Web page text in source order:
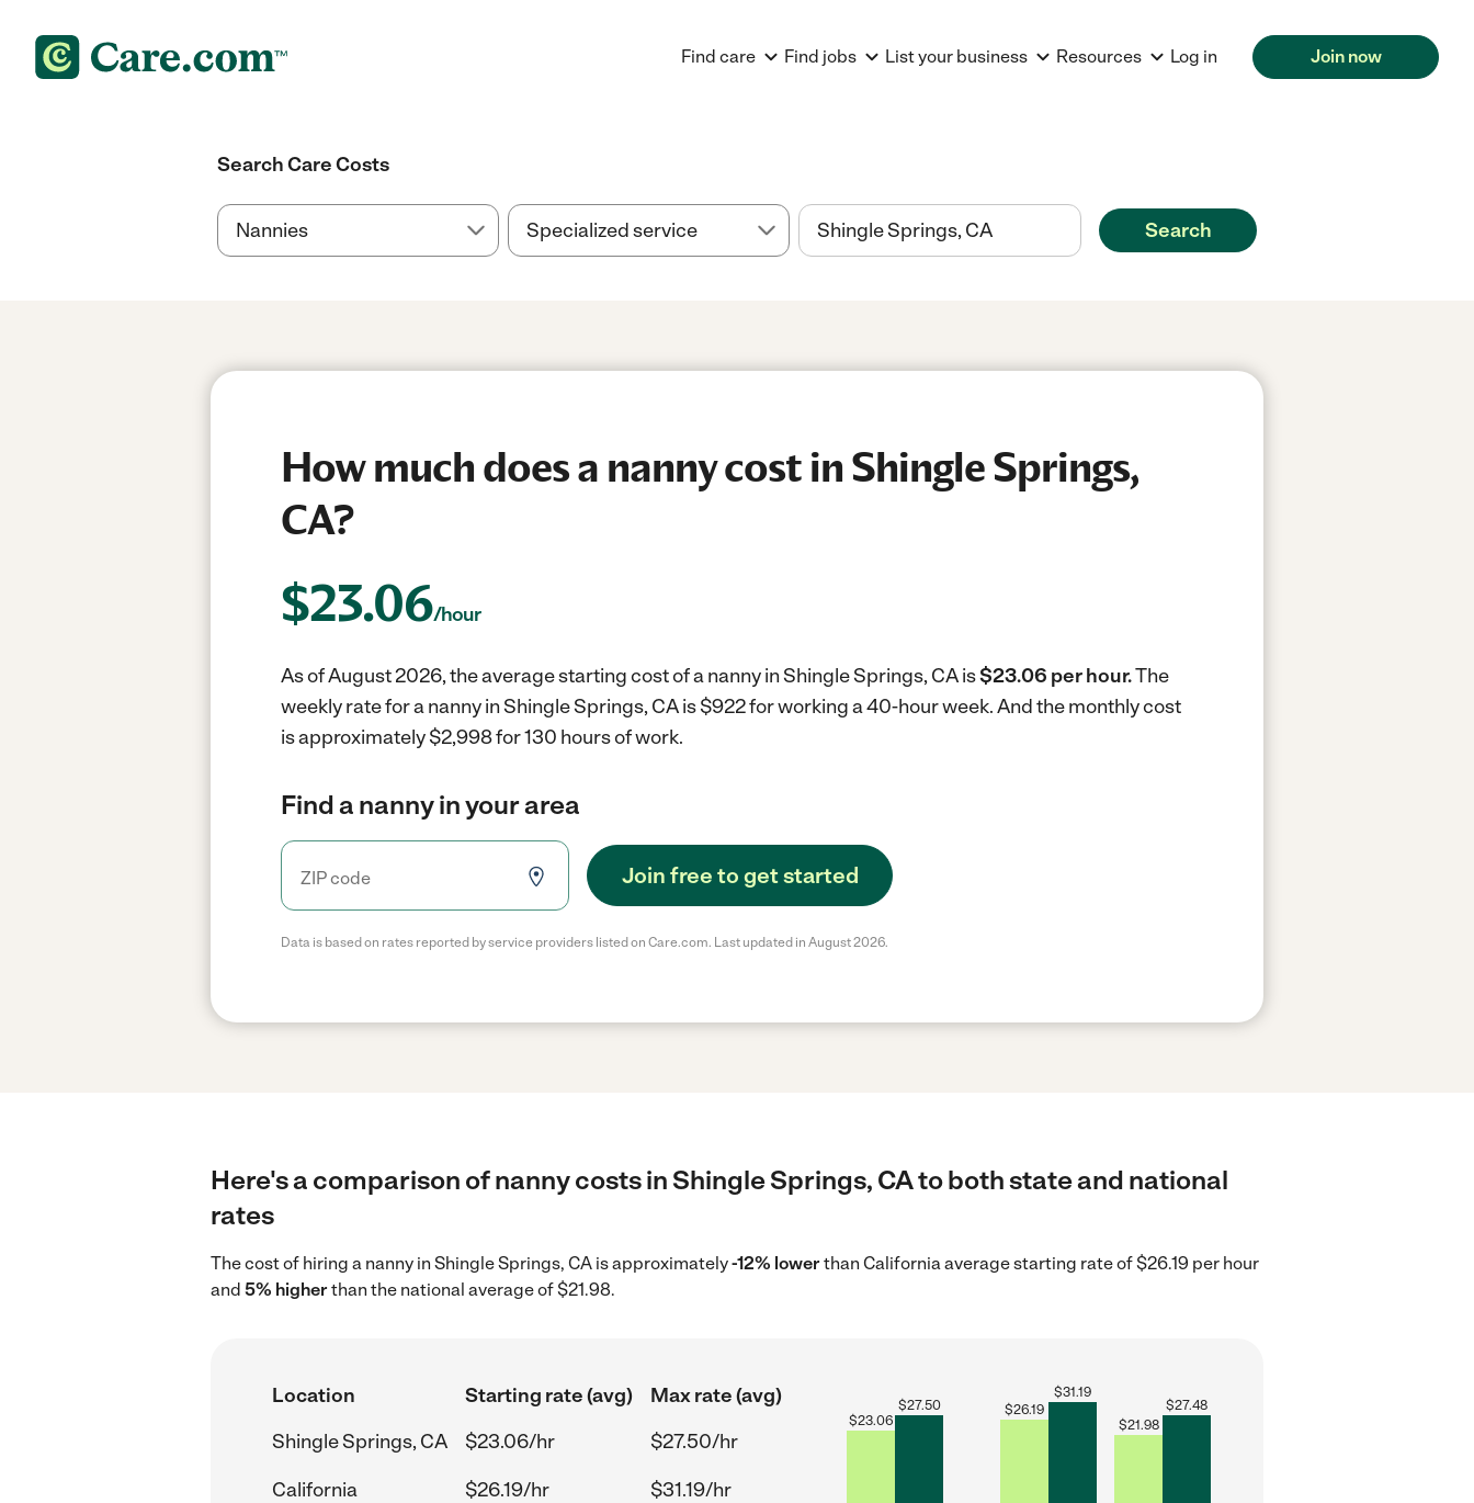
Find care Find jobs List your business Resources Log in Join now
Search Care Costs
Search
How much does a nanny cost in Shingle Springs,
CA?
$23.06/hour
As of August 2026, the average starting cost of a nanny in Shingle Springs, CA is$23.06 per hour.The
weekly rate for a nanny in Shingle Springs, CA is $922 for working a 40-hour week.And the monthly cost
is approximately $2,998 for 130 hours of work.
Find a nanny in your area
Join free to get started
Data is based on rates reported by service providers listed on Care.com. Last updated in August 2026.
Here's a comparison of nanny costs in Shingle Springs, CA to both state and national
rates
The cost of hiring a nanny in Shingle Springs, CA is approximately-12% lowerthan California average starting rate of $26.19 per hour
and 5% higherthan the national average of $21.98.
Location Starting rate (avg)
Max rate (avg)
Shingle Springs, CA
$23.06/hr
$27.50/hr
California
$26.19/hr
$31.19/hr
$23.06
$27.50 $26.19
$31.19
$21.98
$27.48